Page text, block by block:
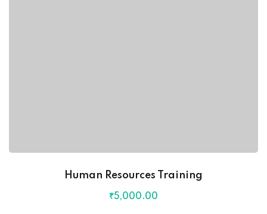
Human Resources Training
₹5,000.00